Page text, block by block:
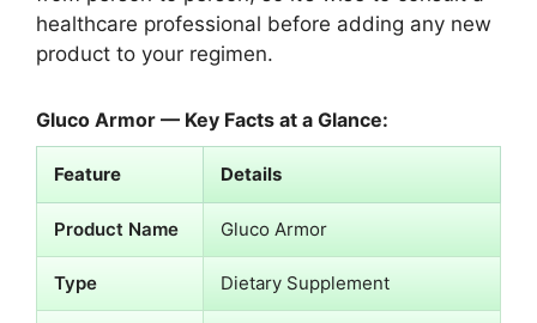
healthcare professional before adding any new
product to your regimen.
Gluco Armor — Key Facts at a Glance:
Feature Details
Product Name Gluco Armor
Type Dietary Supplement